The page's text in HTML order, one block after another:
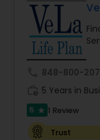
seeking a career
path to
Entrepreneur.
just planning
legacy.
848-800-
5 Years in
5 star 1 Review
Trust